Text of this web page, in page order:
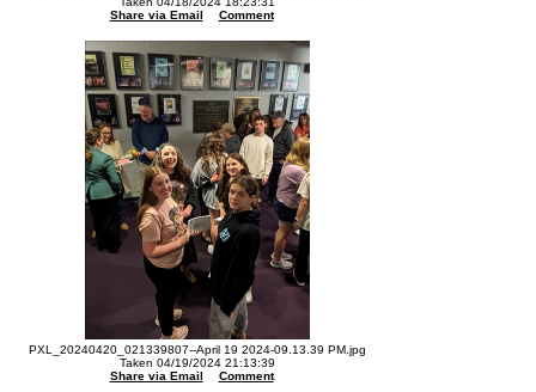
Share via Email
Comment
PXL_20240420_021339807--April 19 2024-09.13.39 PM.jpg
Taken 04/19/2024 21:13:39
Share via Email
Comment